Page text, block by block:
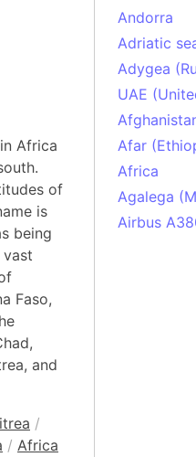
Africa
of
is
being
Faso,
and
/
/ Africa
Andorra
Adriatic
Adygea
UAE
Afar
Africa
Agalega
Airbus